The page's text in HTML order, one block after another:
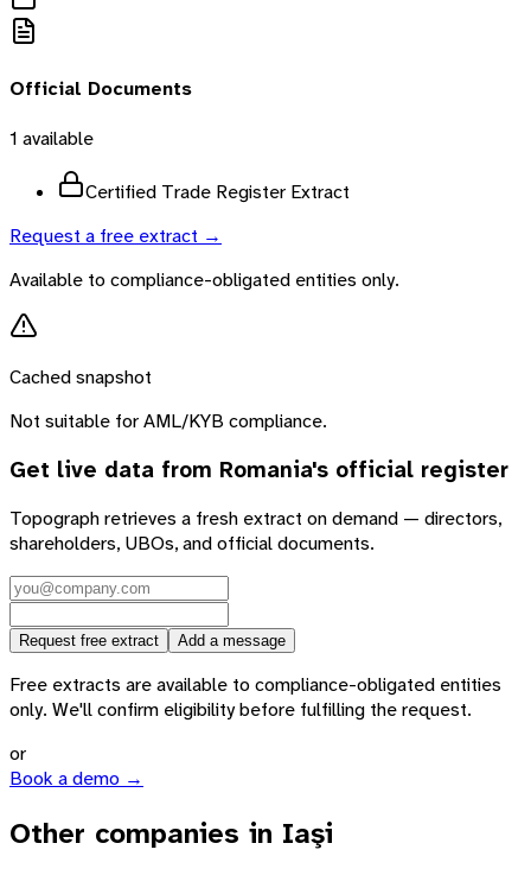
Official Documents
1 available
Certified Trade Register Extract
Request a free extract →
Available to compliance-obligated entities only.
Cached snapshot
Not suitable for AML/KYB compliance.
Get live data from Romania's official register
Topograph retrieves a fresh extract on demand — directors,
shareholders, UBOs, and official documents.
Request free extract Add a message
Free extracts are available to compliance-obligated entities
only. We'll confirm eligibility before fulfilling the request.
or
Book a demo →
Other companies in Iaşi